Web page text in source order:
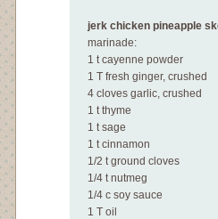
jerk chicken pineapple
marinade:
1 t cayenne powder
1 T fresh ginger, crushed
4 cloves garlic, crushed
1 t thyme
1 t sage
1 t cinnamon
1/2 t ground cloves
1/4 t nutmeg
1/4 c soy sauce
1 T oil